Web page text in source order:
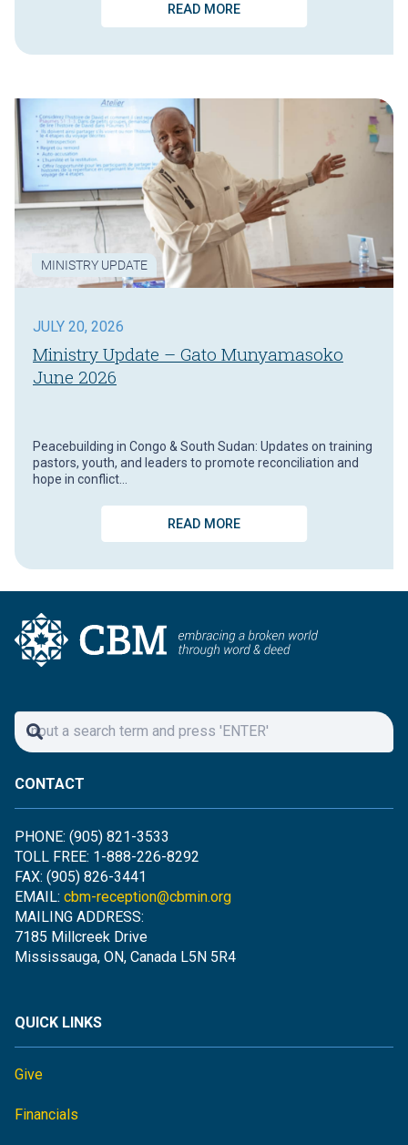
READ MORE
MINISTRY UPDATE
JULY 20, 2026
Ministry Update – Gato Munyamasoko
June 2026
Peacebuilding in Congo & South Sudan: Updates on training
pastors, youth, and leaders to promote reconciliation and
hope in conflict…
READ MORE
CONTACT
PHONE: (905) 821-3533
TOLL FREE: 1-888-226-8292
FAX: (905) 826-3441
EMAIL: cbm-reception@cbmin.org
MAILING ADDRESS:
7185 Millcreek Drive
Mississauga, ON, Canada L5N 5R4
QUICK LINKS
Give
Financials